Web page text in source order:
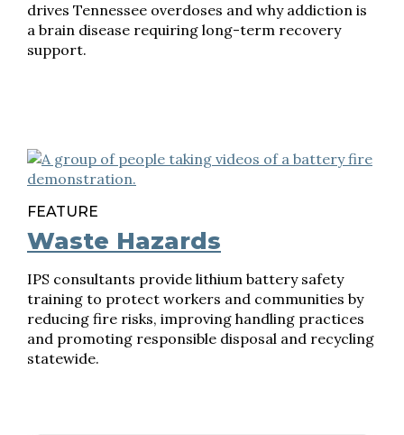
drives Tennessee overdoses and why addiction is
a brain disease requiring long-term recovery
support.
FEATURE
Waste Hazards
IPS consultants provide lithium battery safety
training to protect workers and communities by
reducing fire risks, improving handling practices
and promoting responsible disposal and recycling
statewide.